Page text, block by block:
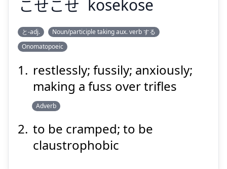
こせこせ
こせこせ kosekose
と-adj.
Noun/participle taking aux. verb する
Onomatopoeic
restlessly; fussily; anxiously;
making a fuss over trifles
Adverb
to be cramped; to be
claustrophobic